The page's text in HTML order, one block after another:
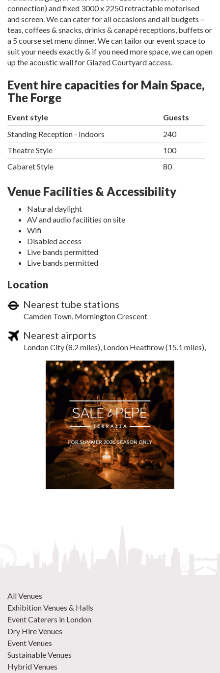
connection) and fixed 3000 x 2250 retractable motorised
and screen. We can cater for all occasions and all budgets –
teas, coffees & snacks, drinks & canapé receptions, buffets or
a 5 course set menu dinner. We can tailor our event space to
suit your needs exactly & if you need more space, we can open
up the acoustic wall for Glazed Courtyard access.
Event hire capacities for Main Space,
The Forge
Event style
Guests
Standing Reception - Indoors
240
Theatre Style
100
Cabaret Style
80
Venue Facilities & Accessibility
Natural daylight
AV and audio facilities on site
Wifi
Disabled access
Live bands permitted
Live bands permitted
Location
Nearest tube stations
Camden Town, Mornington Crescent
Nearest airports
London City (8.2 miles), London Heathrow (15.1 miles),
All Venues
Exhibition Venues & Halls
Event Caterers in London
Dry Hire Venues
Event Venues
Sustainable Venues
Hybrid Venues